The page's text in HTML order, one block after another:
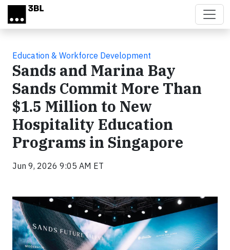
Skip to main content
Education & Workforce Development
Sands and Marina Bay
Sands Commit More Than
$1.5 Million to New
Hospitality Education
Programs in Singapore
Jun 9, 2026 9:05 AM ET